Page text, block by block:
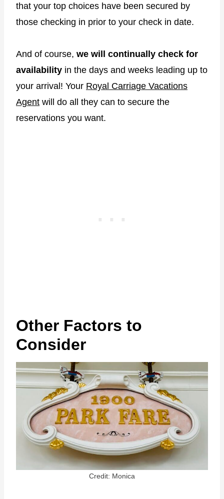
that your top choices have been secured by
those checking in prior to your check in date.
And of course, we will continually check for
availability in the days and weeks leading up to
your arrival! Your Royal Carriage Vacations
Agent will do all they can to secure the
reservations you want.
Other Factors to
Consider
Credit: Monica